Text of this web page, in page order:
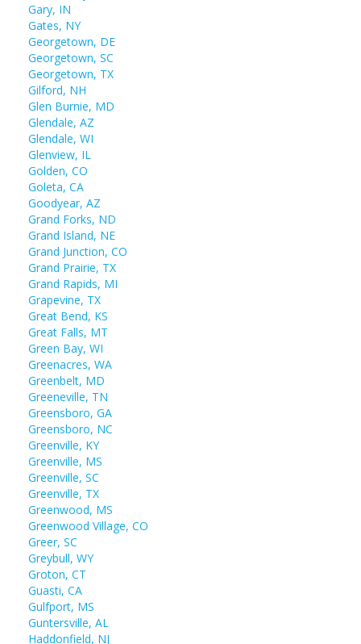
Gary, IN
Gates, NY
Georgetown, DE
Georgetown, SC
Georgetown, TX
Gilford, NH
Glen Burnie, MD
Glendale, AZ
Glendale, WI
Glenview, IL
Golden, CO
Goleta, CA
Goodyear, AZ
Grand Forks, ND
Grand Island, NE
Grand Junction, CO
Grand Prairie, TX
Grand Rapids, MI
Grapevine, TX
Great Bend, KS
Great Falls, MT
Green Bay, WI
Greenacres, WA
Greenbelt, MD
Greeneville, TN
Greensboro, GA
Greensboro, NC
Greenville, KY
Greenville, MS
Greenville, SC
Greenville, TX
Greenwood, MS
Greenwood Village, CO
Greer, SC
Greybull, WY
Groton, CT
Guasti, CA
Gulfport, MS
Guntersville, AL
Haddonfield, NJ